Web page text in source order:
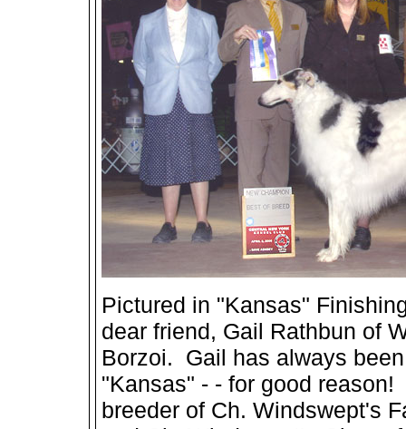
Pictured in "Kansas"
dear friend, Gail Rathbun of
Borzoi. Gail has always
"Kansas" - - for good
breeder of Ch. Windswept's